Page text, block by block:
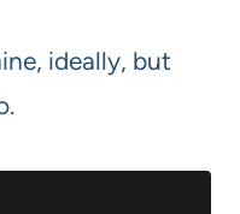
ideally, but